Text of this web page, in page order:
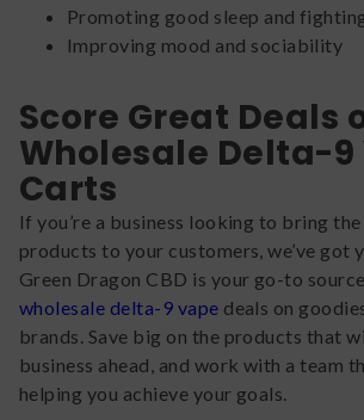
Promoting good sleep and
Improving mood and sociability
Score Great Deals
Wholesale Delta-9
Carts
If you’re a business looking to bring
products to your customers, we’ve got
Green Dragon CBD is your go-to
wholesale delta-9 vape deals on
brands. Save big on the products that
business ahead, and work with a team
helping you achieve your goals.